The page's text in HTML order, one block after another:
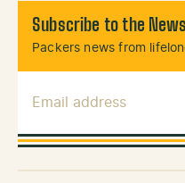
Subscribe to the
Packers news from